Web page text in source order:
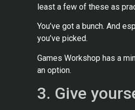
least a few of these as
You’ve got a bunch. And
you’ve picked.
Games Workshop has a
an option.
3. Give